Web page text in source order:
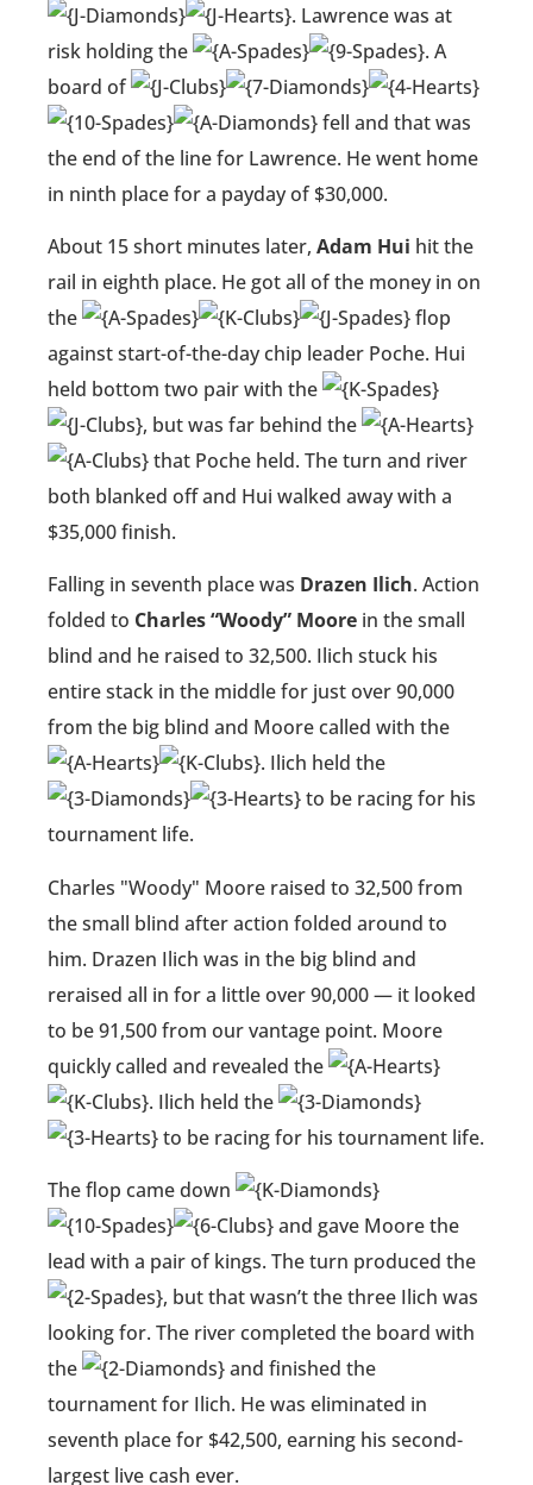
. Lawrence was at
risk holding the
. A
board of
fell and that was
the end of the line for Lawrence. He went home
in ninth place for a payday of $30,000.
About 15 short minutes later, Adam Hui hit the
rail in eighth place. He got all of the money in on
the
flop
against start-of-the-day chip leader Poche. Hui
held bottom two pair with the
, but was far behind the
that Poche held. The turn and river
both blanked off and Hui walked away with a
$35,000 finish.
Falling in seventh place was Drazen Ilich. Action
folded to Charles “Woody” Moore in the small
blind and he raised to 32,500. Ilich stuck his
entire stack in the middle for just over 90,000
from the big blind and Moore called with the
. Ilich held the
to be racing for his
tournament life.
Charles "Woody" Moore raised to 32,500 from
the small blind after action folded around to
him. Drazen Ilich was in the big blind and
reraised all in for a little over 90,000 — it looked
to be 91,500 from our vantage point. Moore
quickly called and revealed the
. Ilich held the
to be racing for his tournament life.
The flop came down
and gave Moore the
lead with a pair of kings. The turn produced the
, but that wasn’t the three Ilich was
looking for. The river completed the board with
the
and finished the
tournament for Ilich. He was eliminated in
seventh place for $42,500, earning his second-
largest live cash ever.